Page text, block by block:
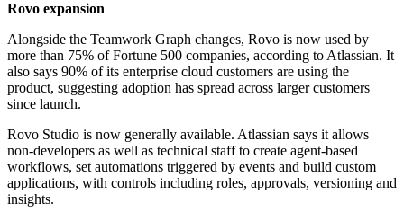
Rovo expansion
Alongside the Teamwork Graph changes, Rovo is now used by
more than 75% of Fortune 500 companies, according to Atlassian. It
also says 90% of its enterprise cloud customers are using the
product, suggesting adoption has spread across larger customers
since launch.
Rovo Studio is now generally available. Atlassian says it allows
non-developers as well as technical staff to create agent-based
workflows, set automations triggered by events and build custom
applications, with controls including roles, approvals, versioning and
insights.